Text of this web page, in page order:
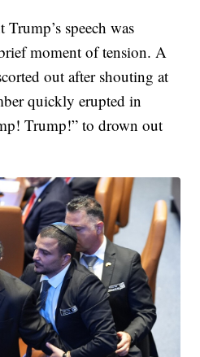
speech was
moment of tension. A
out after shouting at
quickly erupted in
Trump!” to drown out